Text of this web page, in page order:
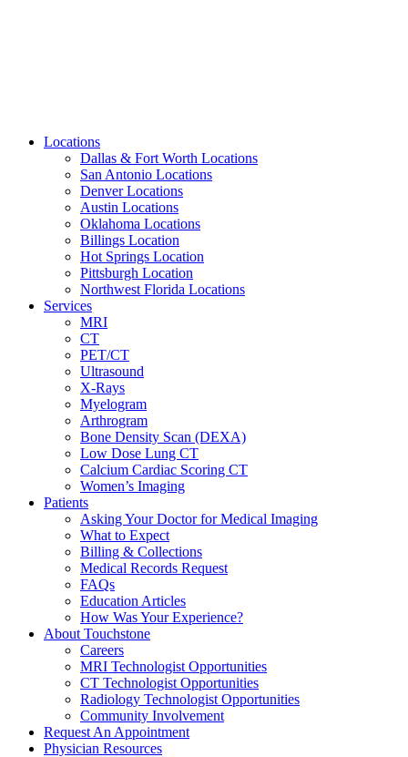
Locations
Dallas & Fort Worth Locations
San Antonio Locations
Denver Locations
Austin Locations
Oklahoma Locations
Billings Location
Hot Springs Location
Pittsburgh Location
Northwest Florida Locations
Services
MRI
CT
PET/CT
Ultrasound
X-Rays
Myelogram
Arthrogram
Bone Density Scan (DEXA)
Low Dose Lung CT
Calcium Cardiac Scoring CT
Women’s Imaging
Patients
Asking Your Doctor for Medical Imaging
What to Expect
Billing & Collections
Medical Records Request
FAQs
Education Articles
How Was Your Experience?
About Touchstone
Careers
MRI Technologist Opportunities
CT Technologist Opportunities
Radiology Technologist Opportunities
Community Involvement
Request An Appointment
Physician Resources